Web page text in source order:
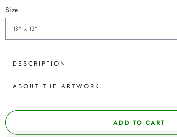
Size
DESCRIPTION
ABOUT THE ARTWORK
ADD TO CART